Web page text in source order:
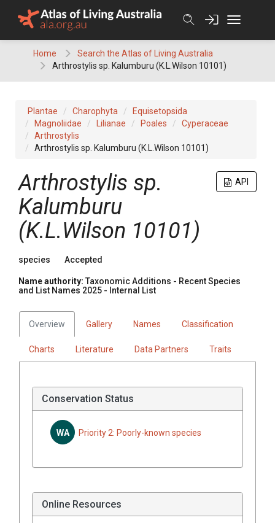
Home
Search the Atlas of Living Australia
Arthrostylis sp. Kalumburu (K.L.Wilson 10101)
Plantae Charophyta
Equisetopsida
Magnoliidae
Lilianae Poales
Cyperaceae
Arthrostylis
Arthrostylis sp. Kalumburu (K.L.Wilson 10101)
API
Arthrostylis sp.
Kalumburu
(K.L.Wilson 10101)
species Accepted
Name authority: Taxonomic Additions - Recent Species
and List Names 2025 - Internal List
Overview Gallery Names Classification
Charts Literature Data Partners Traits
Conservation Status
WA Priority 2: Poorly-known species
Online Resources